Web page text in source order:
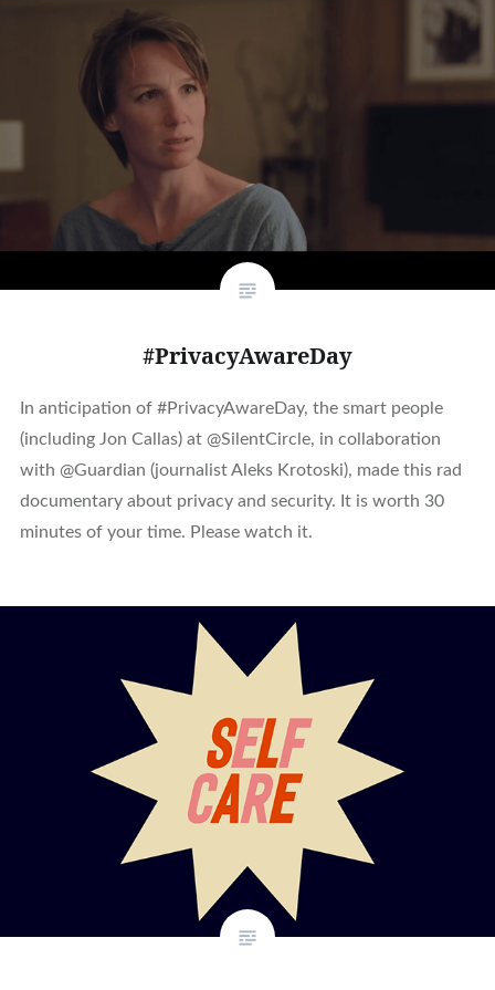
#PrivacyAwareDay
In anticipation of #PrivacyAwareDay, the smart people
(including Jon Callas) at @SilentCircle, in collaboration
with @Guardian (journalist Aleks Krotoski), made this rad
documentary about privacy and security. It is worth 30
minutes of your time. Please watch it.